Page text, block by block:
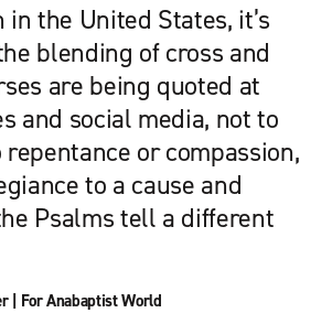
in the United States, it’s
blending of cross and
are being quoted at
and social media, not to
or compassion,
to a cause and
Psalms tell a different
| For Anabaptist World